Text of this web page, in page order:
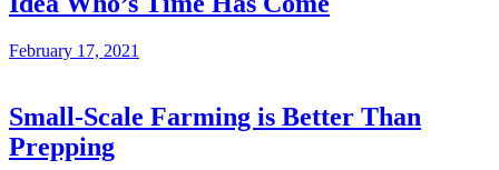
February 17, 2021
Small-Scale Farming is Better Than
Prepping